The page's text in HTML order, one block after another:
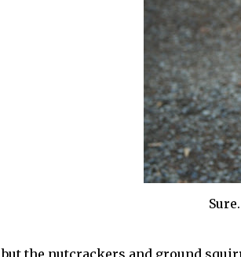
but the nutcrackers and ground